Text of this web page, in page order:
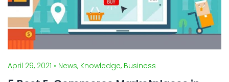
April 29, 2021 • News, Knowledge, Business